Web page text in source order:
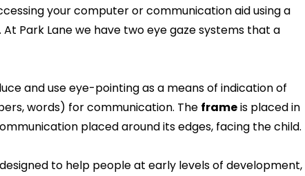
your computer or communication aid using a
Park Lane we have two eye gaze systems that a
and use eye-pointing as a means of indication of
words) for communication. The frameis placed in
placed around its edges, facing the child.
to help people at early levels of development,